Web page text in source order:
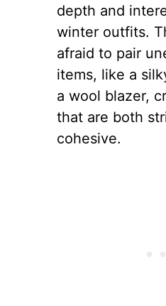
depth and
winter outfits.
afraid to pair
items, like a
a wool blazer,
that are both
cohesive.